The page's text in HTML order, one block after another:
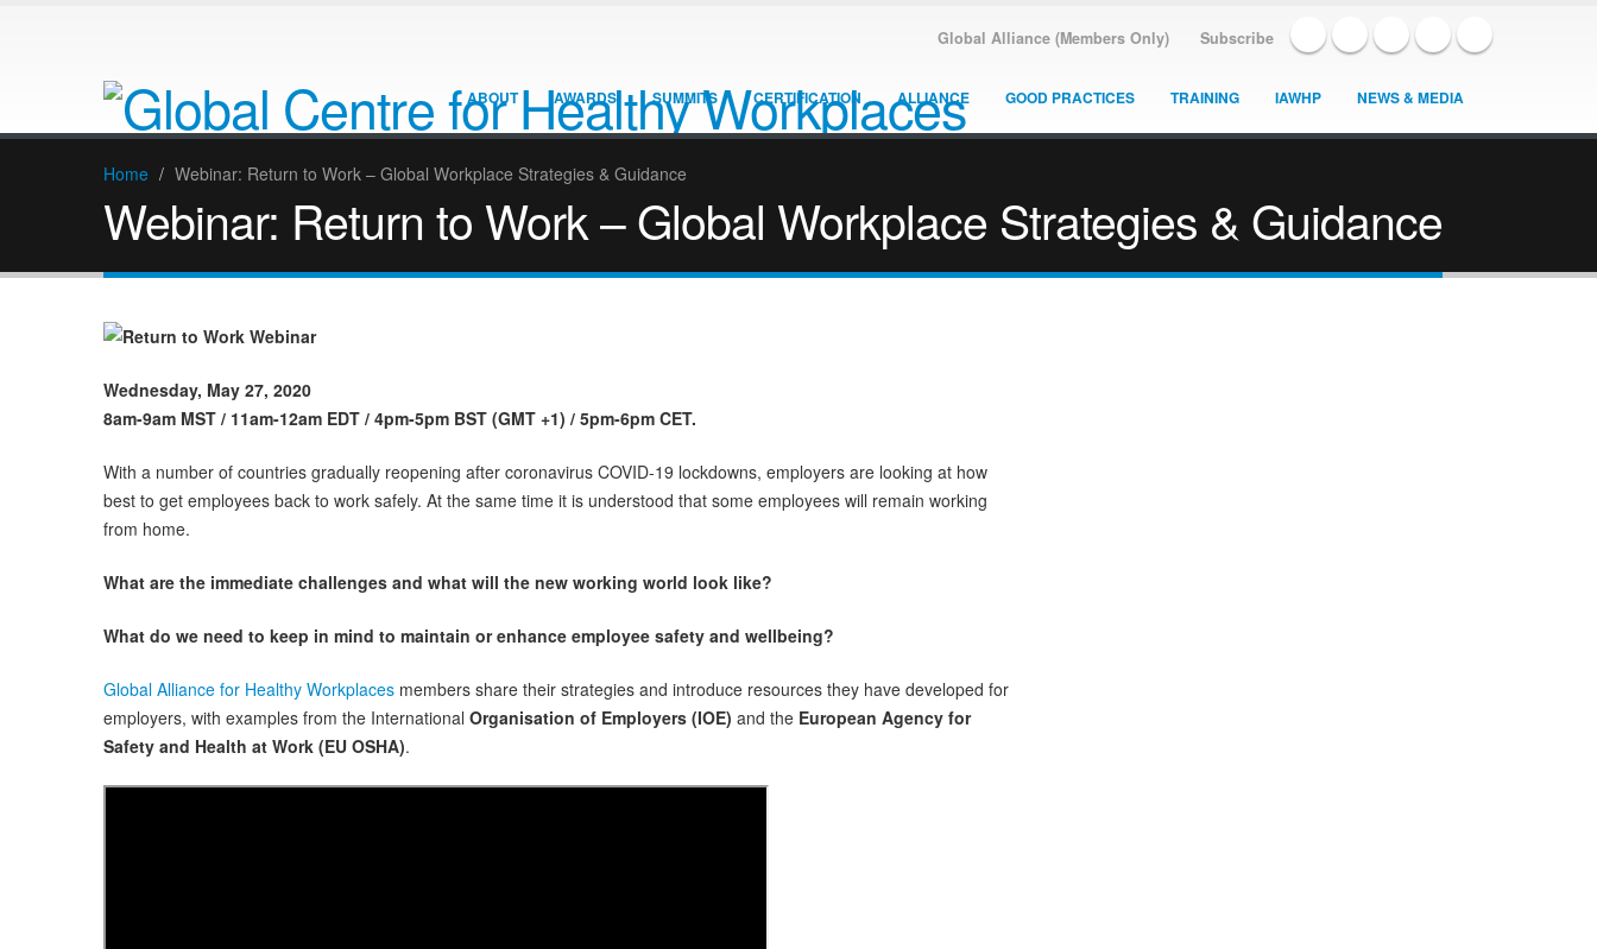
Global Alliance (Members Only) Subscribe
ABOUT AWARDS SUMMITS CERTIFICATION ALLIANCE GOOD PRACTICES TRAINING IAWHP NEWS & MEDIA
Home / Webinar: Return to Work – Global Workplace Strategies & Guidance
Webinar: Return to Work – Global Workplace Strategies & Guidance
Wednesday, May 27, 2020
8am-9am MST / 11am-12am EDT / 4pm-5pm BST (GMT +1) / 5pm-6pm CET.
With a number of countries gradually reopening after coronavirus COVID-19 lockdowns, employers are looking at how
best to get employees back to work safely. At the same time it is understood that some employees will remain working
from home.
What are the immediate challenges and what will the new working world look like?
What do we need to keep in mind to maintain or enhance employee safety and wellbeing?
Global Alliance for Healthy Workplaces members share their strategies and introduce resources they have developed for
employers, with examples from the International Organisation of Employers (IOE) and the European Agency for
Safety and Health at Work (EU OSHA).